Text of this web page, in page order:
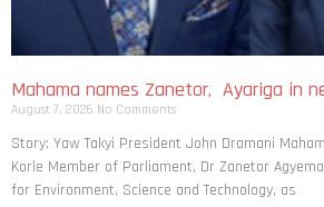
Mahama names Zanetor, Ayariga in
August 7, 2026 No Comments
Story: Yaw Takyi President John Dramani
Korle Member of Parliament, Dr Zanetor
for Environment, Science and Technology, as